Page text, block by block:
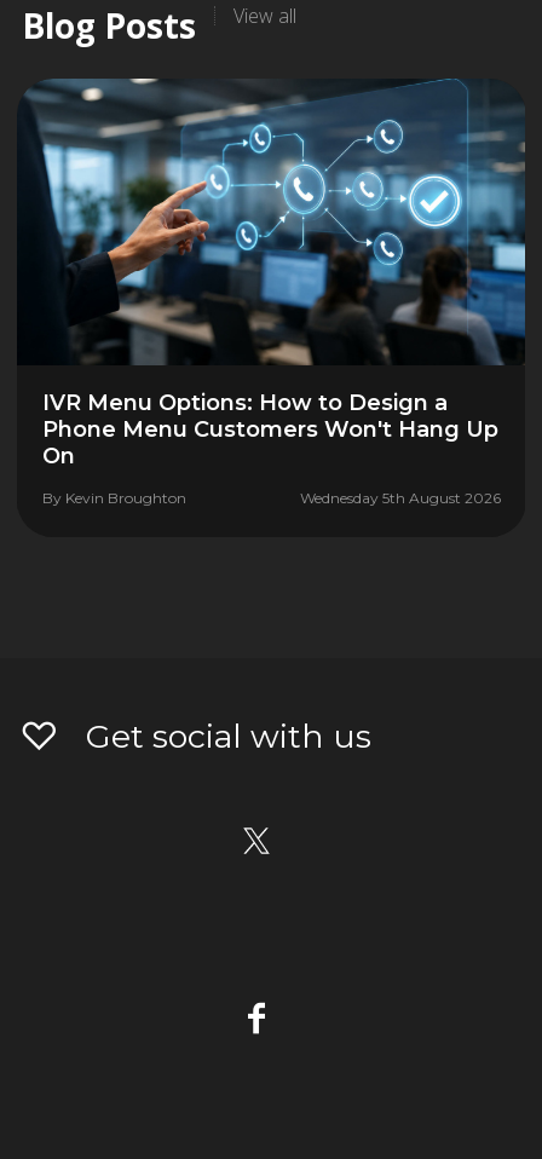
Blog Posts View all
IVR Menu Options: How to Design a
Phone Menu Customers Won't Hang Up
On
By Kevin Broughton Wednesday 5th August 2026
Get social with us